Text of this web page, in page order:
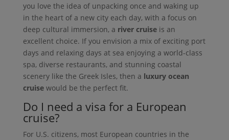
you love the idea of unpacking once and waking up
in the heart of a new city each day, with a focus on
deep cultural immersion, a river cruiseis an
excellent choice. If you envision a mix of exciting port
days and relaxing days at sea enjoying a world-class
spa, diverse restaurants, and stunning coastal
scenery like the Greek Isles, then a luxury ocean
cruisewould be the perfect fit.
Do I need a visa for a European
cruise?
For U.S. citizens, most European countries in the